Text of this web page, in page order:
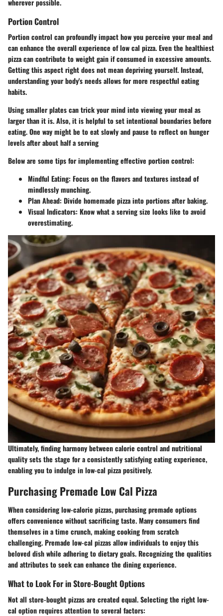
wherever possible.
Portion Control
Portion control can profoundly impact how you perceive your meal and
can enhance the overall experience of low cal pizza. Even the healthiest
pizza can contribute to weight gain if consumed in excessive amounts.
Getting this aspect right does not mean depriving yourself. Instead,
understanding your body's needs allows for more respectful eating
habits.
Using smaller plates can trick your mind into viewing your meal as
larger than it is. Also, it is helpful to set intentional boundaries before
eating. One way might be to eat slowly and pause to reflect on hunger
levels after about half a serving
Below are some tips for implementing effective portion control:
Mindful Eating: Focus on the flavors and textures instead of
mindlessly munching.
Plan Ahead: Divide homemade pizza into portions after baking.
Visual Indicators: Know what a serving size looks like to avoid
overestimating.
Ultimately, finding harmony between calorie control and nutritional
quality sets the stage for a consistently satisfying eating experience,
enabling you to indulge in low-cal pizza positively.
Purchasing Premade Low Cal Pizza
When considering low-calorie pizzas, purchasing premade options
offers convenience without sacrificing taste. Many consumers find
themselves in a time crunch, making cooking from scratch
challenging. Premade low-cal pizzas allow individuals to enjoy this
beloved dish while adhering to dietary goals. Recognizing the qualities
and attributes to seek can enhance the dining experience.
What to Look For in Store-Bought Options
Not all store-bought pizzas are created equal. Selecting the right low-
cal option requires attention to several factors: